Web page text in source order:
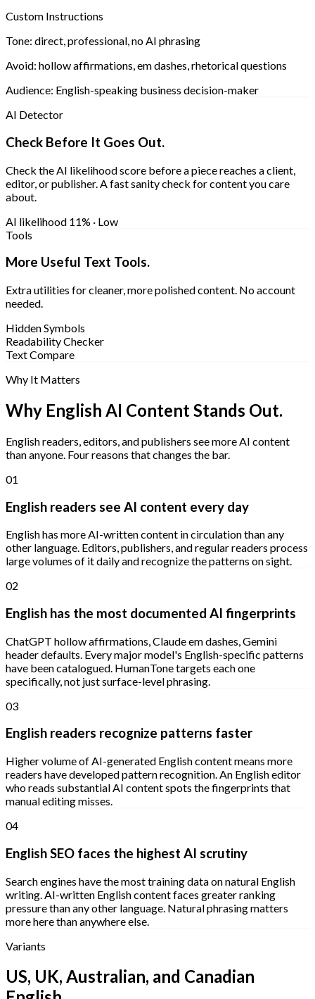
Custom Instructions
Tone: direct, professional, no AI phrasing
Avoid: hollow affirmations, em dashes, rhetorical questions
Audience: English-speaking business decision-maker
AI Detector
Check Before It Goes Out.
Check the AI likelihood score before a piece reaches a client,
editor, or publisher. A fast sanity check for content you care
about.
AI likelihood 11% · Low
Tools
More Useful Text Tools.
Extra utilities for cleaner, more polished content. No account
needed.
Hidden Symbols
Readability Checker
Text Compare
Why It Matters
Why English AI Content Stands Out.
English readers, editors, and publishers see more AI content
than anyone. Four reasons that changes the bar.
01
English readers see AI content every day
English has more AI-written content in circulation than any
other language. Editors, publishers, and regular readers process
large volumes of it daily and recognize the patterns on sight.
02
English has the most documented AI fingerprints
ChatGPT hollow affirmations, Claude em dashes, Gemini
header defaults. Every major model's English-specific patterns
have been catalogued. HumanTone targets each one
specifically, not just surface-level phrasing.
03
English readers recognize patterns faster
Higher volume of AI-generated English content means more
readers have developed pattern recognition. An English editor
who reads substantial AI content spots the fingerprints that
manual editing misses.
04
English SEO faces the highest AI scrutiny
Search engines have the most training data on natural English
writing. AI-written English content faces greater ranking
pressure than any other language. Natural phrasing matters
more here than anywhere else.
Variants
US, UK, Australian, and Canadian